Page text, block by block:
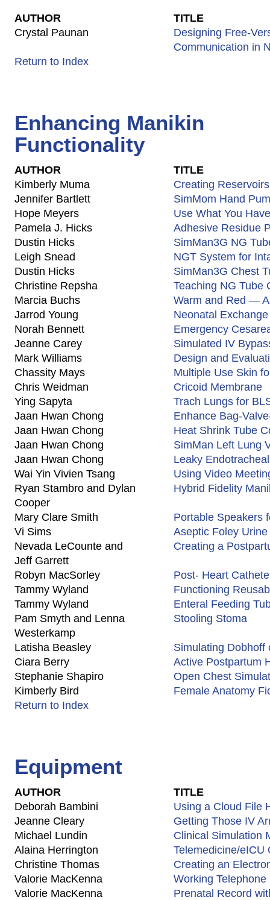
AUTHOR
TITLE
Crystal Paunan
Designing Free-
Communication in
Return to Index
Enhancing Manikin
Functionality
AUTHOR
TITLE
Kimberly Muma
Creating
Jennifer Bartlett
SimMom Hand
Hope Meyers
Use What You
Pamela J. Hicks
Adhesive Residue
Dustin Hicks
SimMan3G NG
Leigh Snead
NGT System for
Dustin Hicks
SimMan3G Chest
Christine Repsha
Teaching NG Tube
Marcia Buchs
Warm and Red —
Jarrod Young
Neonatal
Norah Bennett
Emergency
Jeanne Carey
Simulated IV
Mark Williams
Design and
Chassity Mays
Multiple Use Skin
Chris Weidman
Cricoid Membrane
Ying Sapyta
Trach Lungs for
Jaan Hwan Chong
Enhance Bag-
Jaan Hwan Chong
Heat Shrink Tube
Jaan Hwan Chong
SimMan Left Lung
Jaan Hwan Chong
Leaky
Wai Yin Vivien Tsang
Using Video
Ryan Stambro and Dylan
Cooper
Hybrid Fidelity
Mary Clare Smith
Portable Speakers
Vi Sims
Aseptic Foley
Nevada LeCounte and
Jeff Garrett
Creating a
Robyn MacSorley
Post- Heart
Tammy Wyland
Functioning
Tammy Wyland
Enteral Feeding
Pam Smyth and Lenna
Westerkamp
Stooling Stoma
Latisha Beasley
Simulating Dobhoff
Ciara Berry
Active Postpartum
Stephanie Shapiro
Open Chest
Kimberly Bird
Female Anatomy
Return to Index
Equipment
AUTHOR
TITLE
Deborah Bambini
Using a Cloud File
Jeanne Cleary
Getting Those IV
Michael Lundin
Clinical Simulation
Alaina Herrington
Telemedicine/eICU
Christine Thomas
Creating an
Valorie MacKenna
Working Telephone
Valorie MacKenna
Prenatal Record